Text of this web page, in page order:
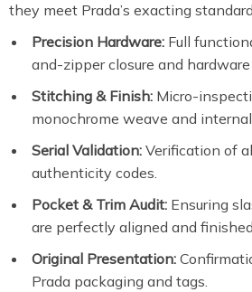
they meet Prada’s exacting
Precision Hardware: Full
and-zipper closure and
Stitching & Finish: Micro-
monochrome weave and
Serial Validation: Verification of
authenticity codes.
Pocket & Trim Audit: Ensuring
are perfectly aligned and
Original Presentation:
Prada packaging and tags.